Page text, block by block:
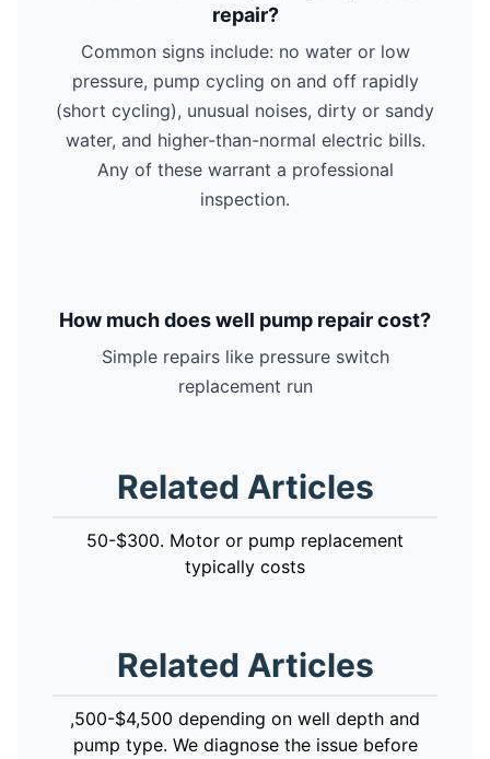
repair?
Common signs include: no water or low
pressure, pump cycling on and off rapidly
(short cycling), unusual noises, dirty or sandy
water, and higher-than-normal electric bills.
Any of these warrant a professional
inspection.
How much does well pump repair cost?
Simple repairs like pressure switch
replacement run
Related Articles
50-$300. Motor or pump replacement
typically costs
Related Articles
,500-$4,500 depending on well depth and
pump type. We diagnose the issue before